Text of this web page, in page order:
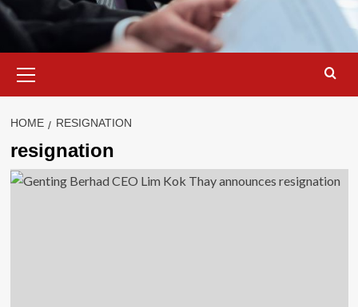
Menu
HOME RESIGNATION
resignation